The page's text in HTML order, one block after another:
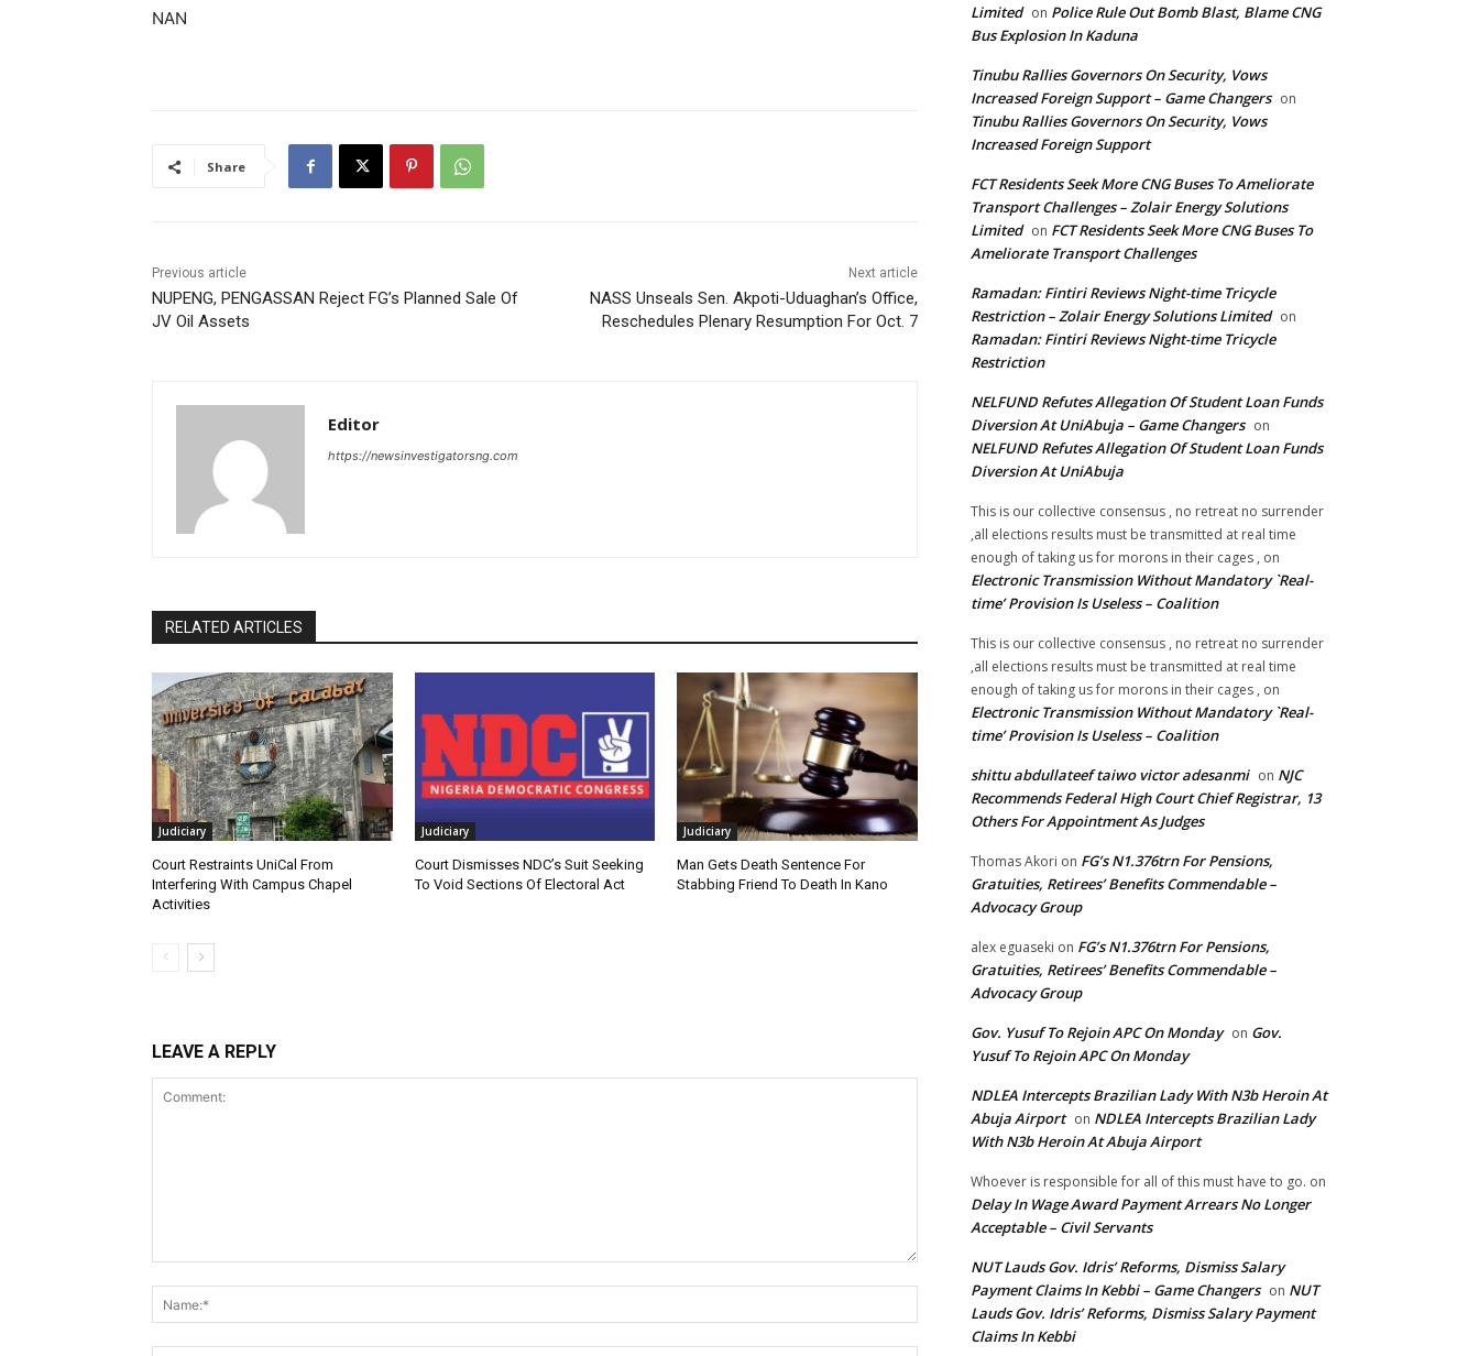
NAN
Share
Previous article
NUPENG, PENGASSAN Reject FG’s Planned Sale Of
JV Oil Assets
Next article
NASS Unseals Sen. Akpoti-Uduaghan’s Office,
Reschedules Plenary Resumption For Oct. 7
Editor
https://newsinvestigatorsng.com
RELATED ARTICLES
Judiciary
Court Restraints UniCal From
Interfering With Campus Chapel
Activities
Judiciary
Court Dismisses NDC’s Suit Seeking
To Void Sections Of Electoral Act
Judiciary
Man Gets Death Sentence For
Stabbing Friend To Death In Kano
LEAVE A REPLY
Limited on Police Rule Out Bomb Blast, Blame CNG
Bus Explosion In Kaduna
Tinubu Rallies Governors On Security, Vows
Increased Foreign Support – Game Changers on
Tinubu Rallies Governors On Security, Vows
Increased Foreign Support
FCT Residents Seek More CNG Buses To Ameliorate
Transport Challenges – Zolair Energy Solutions
Limited on FCT Residents Seek More CNG Buses To
Ameliorate Transport Challenges
Ramadan: Fintiri Reviews Night-time Tricycle
Restriction – Zolair Energy Solutions Limited on
Ramadan: Fintiri Reviews Night-time Tricycle
Restriction
NELFUND Refutes Allegation Of Student Loan Funds
Diversion At UniAbuja – Game Changers on
NELFUND Refutes Allegation Of Student Loan Funds
Diversion At UniAbuja
This is our collective consensus , no retreat no surrender
,all elections results must be transmitted at real time
enough of taking us for morons in their cages , on
Electronic Transmission Without Mandatory `Real-
time’ Provision Is Useless – Coalition
This is our collective consensus , no retreat no surrender
,all elections results must be transmitted at real time
enough of taking us for morons in their cages , on
Electronic Transmission Without Mandatory `Real-
time’ Provision Is Useless – Coalition
shittu abdullateef taiwo victor adesanmi on NJC
Recommends Federal High Court Chief Registrar, 13
Others For Appointment As Judges
Thomas Akori on FG’s N1.376trn For Pensions,
Gratuities, Retirees’ Benefits Commendable –
Advocacy Group
alex eguaseki on FG’s N1.376trn For Pensions,
Gratuities, Retirees’ Benefits Commendable –
Advocacy Group
Gov. Yusuf To Rejoin APC On Monday on Gov.
Yusuf To Rejoin APC On Monday
NDLEA Intercepts Brazilian Lady With N3b Heroin At
Abuja Airport on NDLEA Intercepts Brazilian Lady
With N3b Heroin At Abuja Airport
Whoever is responsible for all of this must have to go. on
Delay In Wage Award Payment Arrears No Longer
Acceptable – Civil Servants
NUT Lauds Gov. Idris’ Reforms, Dismiss Salary
Payment Claims In Kebbi – Game Changers on NUT
Lauds Gov. Idris’ Reforms, Dismiss Salary Payment
Claims In Kebbi